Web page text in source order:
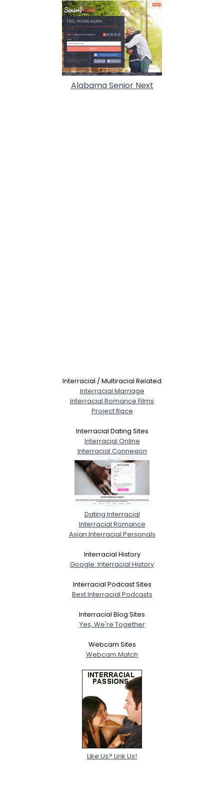
Alabama Senior Next
Interracial / Multiracial Related
Interracial Marriage
Interracial Romance Films
Project Race
Interracial Dating Sites
Interracial Online
Interracial Connexion
Dating Interracial
Interracial Romance
Asian Interracial Personals
Interracial History
Google: Interracial History
Interracial Podcast Sites
Best Interracial Podcasts
Interracial Blog Sites
Yes, We're Together
Webcam Sites
Webcam Match
Like Us? Link Us!